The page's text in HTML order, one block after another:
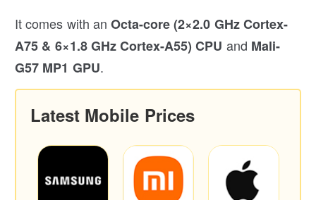
It comes with anOcta-core (2×2.0 GHz Cortex-
A75 & 6×1.8 GHz Cortex-A55) CPU and Mali-
G57 MP1 GPU.
Latest Mobile Prices